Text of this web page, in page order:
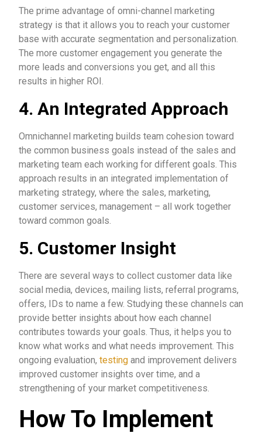
The prime advantage of omni-channel marketing
strategy is that it allows you to reach your customer
base with accurate segmentation and personalization.
The more customer engagement you generate the
more leads and conversions you get, and all this
results in higher ROI.
4. An Integrated Approach
Omnichannel marketing builds team cohesion toward
the common business goals instead of the sales and
marketing team each working for different goals. This
approach results in an integrated implementation of
marketing strategy, where the sales, marketing,
customer services, management – all work together
toward common goals.
5. Customer Insight
There are several ways to collect customer data like
social media, devices, mailing lists, referral programs,
offers, IDs to name a few. Studying these channels can
provide better insights about how each channel
contributes towards your goals. Thus, it helps you to
know what works and what needs improvement. This
ongoing evaluation, testing and improvement delivers
improved customer insights over time, and a
strengthening of your market competitiveness.
How To Implement